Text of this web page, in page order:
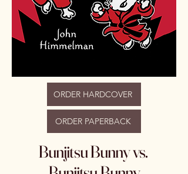
ORDER HARDCOVER
ORDER PAPERBACK
Bunjitsu Bunny vs.